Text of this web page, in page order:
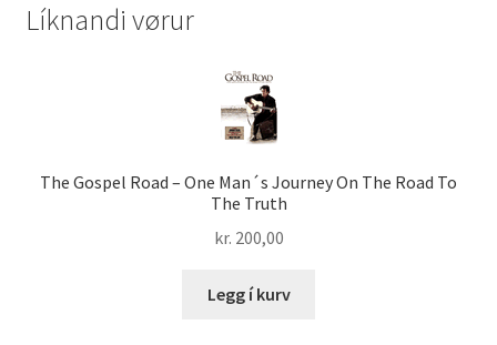
Líknandi vørur
The Gospel Road – One Man´s Journey On The Road To
The Truth
kr. 200,00
Legg í kurv